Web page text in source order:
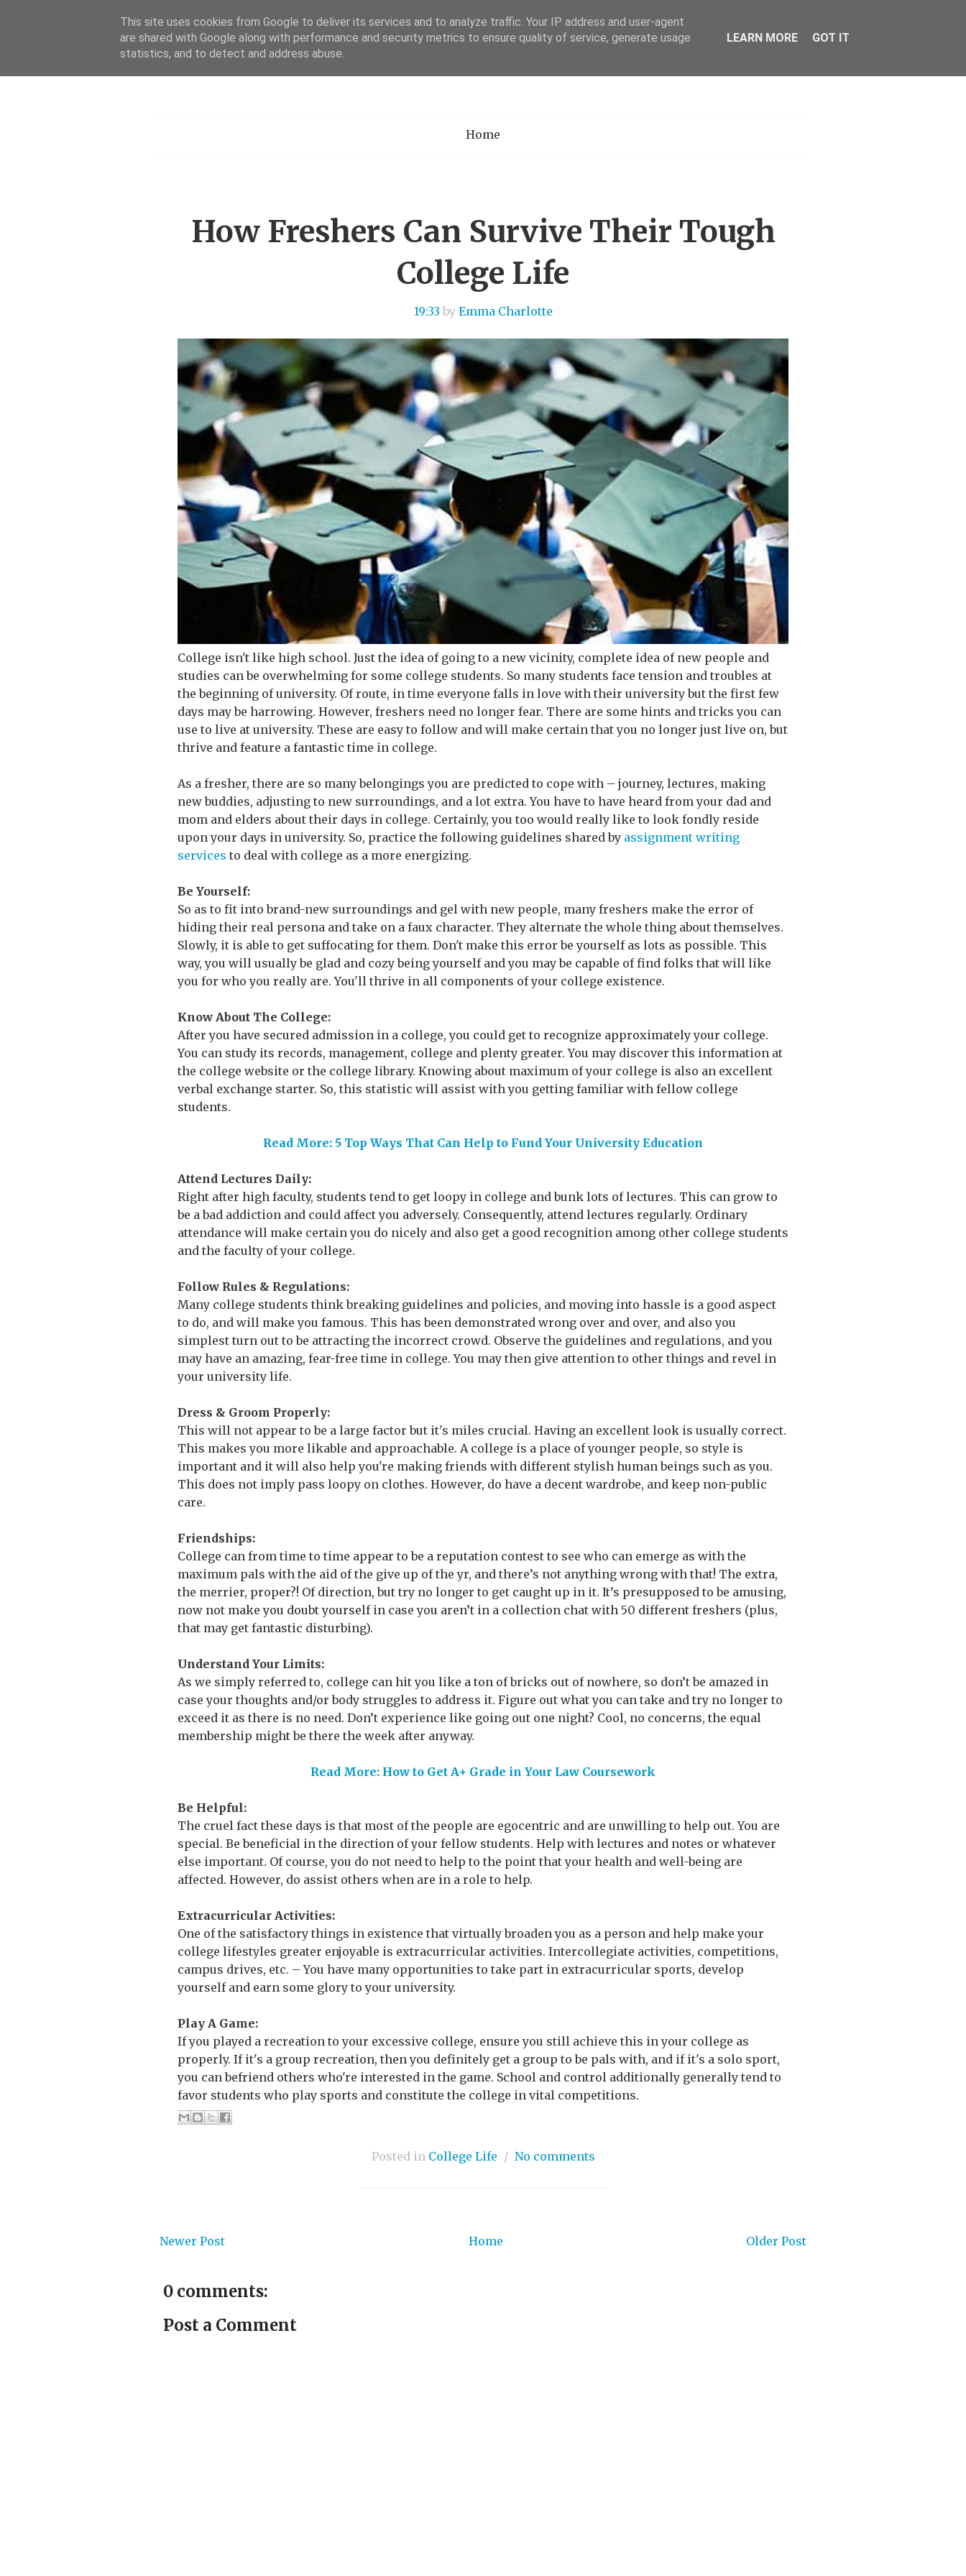
Academia Research
Home
How Freshers Can Survive Their Tough
College Life
19:33 by Emma Charlotte
College isn't like high school. Just the idea of going to a new vicinity, complete idea of new people and
studies can be overwhelming for some college students. So many students face tension and troubles at
the beginning of university. Of route, in time everyone falls in love with their university but the first few
days may be harrowing. However, freshers need no longer fear. There are some hints and tricks you can
use to live at university. These are easy to follow and will make certain that you no longer just live on, but
thrive and feature a fantastic time in college.
As a fresher, there are so many belongings you are predicted to cope with – journey, lectures, making
new buddies, adjusting to new surroundings, and a lot extra. You have to have heard from your dad and
mom and elders about their days in college. Certainly, you too would really like to look fondly reside
upon your days in university. So, practice the following guidelines shared by assignment writing
services to deal with college as a more energizing.
Be Yourself:
So as to fit into brand-new surroundings and gel with new people, many freshers make the error of
hiding their real persona and take on a faux character. They alternate the whole thing about themselves.
Slowly, it is able to get suffocating for them. Don't make this error be yourself as lots as possible. This
way, you will usually be glad and cozy being yourself and you may be capable of find folks that will like
you for who you really are. You'll thrive in all components of your college existence.
Know About The College:
After you have secured admission in a college, you could get to recognize approximately your college.
You can study its records, management, college and plenty greater. You may discover this information at
the college website or the college library. Knowing about maximum of your college is also an excellent
verbal exchange starter. So, this statistic will assist with you getting familiar with fellow college
students.
Read More: 5 Top Ways That Can Help to Fund Your University Education
Attend Lectures Daily:
Right after high faculty, students tend to get loopy in college and bunk lots of lectures. This can grow to
be a bad addiction and could affect you adversely. Consequently, attend lectures regularly. Ordinary
attendance will make certain you do nicely and also get a good recognition among other college students
and the faculty of your college.
Follow Rules & Regulations:
Many college students think breaking guidelines and policies, and moving into hassle is a good aspect
to do, and will make you famous. This has been demonstrated wrong over and over, and also you
simplest turn out to be attracting the incorrect crowd. Observe the guidelines and regulations, and you
may have an amazing, fear-free time in college. You may then give attention to other things and revel in
your university life.
Dress & Groom Properly:
This will not appear to be a large factor but it's miles crucial. Having an excellent look is usually correct.
This makes you more likable and approachable. A college is a place of younger people, so style is
important and it will also help you're making friends with different stylish human beings such as you.
This does not imply pass loopy on clothes. However, do have a decent wardrobe, and keep non-public
care.
Friendships:
College can from time to time appear to be a reputation contest to see who can emerge as with the
maximum pals with the aid of the give up of the yr, and there’s not anything wrong with that! The extra,
the merrier, proper?! Of direction, but try no longer to get caught up in it. It’s presupposed to be amusing,
now not make you doubt yourself in case you aren’t in a collection chat with 50 different freshers (plus,
that may get fantastic disturbing).
Understand Your Limits:
As we simply referred to, college can hit you like a ton of bricks out of nowhere, so don’t be amazed in
case your thoughts and/or body struggles to address it. Figure out what you can take and try no longer to
exceed it as there is no need. Don’t experience like going out one night? Cool, no concerns, the equal
membership might be there the week after anyway.
Read More: How to Get A+ Grade in Your Law Coursework
Be Helpful:
The cruel fact these days is that most of the people are egocentric and are unwilling to help out. You are
special. Be beneficial in the direction of your fellow students. Help with lectures and notes or whatever
else important. Of course, you do not need to help to the point that your health and well-being are
affected. However, do assist others when are in a role to help.
Extracurricular Activities:
One of the satisfactory things in existence that virtually broaden you as a person and help make your
college lifestyles greater enjoyable is extracurricular activities. Intercollegiate activities, competitions,
campus drives, etc. – You have many opportunities to take part in extracurricular sports, develop
yourself and earn some glory to your university.
Play A Game:
If you played a recreation to your excessive college, ensure you still achieve this in your college as
properly. If it's a group recreation, then you definitely get a group to be pals with, and if it's a solo sport,
you can befriend others who're interested in the game. School and control additionally generally tend to
favor students who play sports and constitute the college in vital competitions.
Posted in College Life / No comments
Newer Post Older Post
Home
0 comments:
Post a Comment
This site uses cookies from Google to deliver its services and to analyze traffic. Your IP address and user-agent
are shared with Google along with performance and security metrics to ensure quality of service, generate usage
statistics, and to detect and address abuse.
LEARN MORE GOT IT